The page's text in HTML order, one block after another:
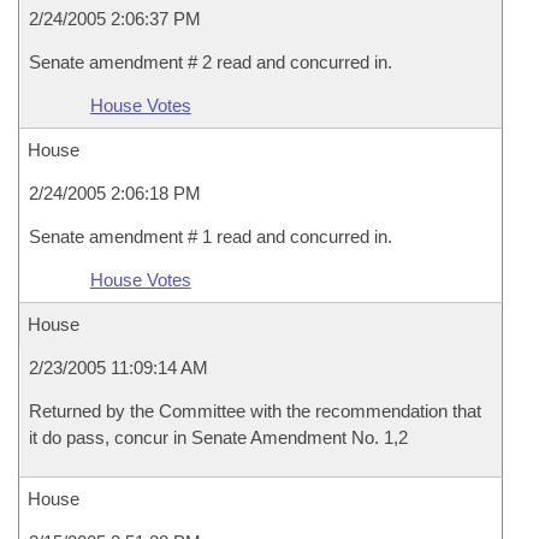
2/24/2005 2:06:37 PM
Senate amendment # 2 read and concurred in.
House Votes
House
2/24/2005 2:06:18 PM
Senate amendment # 1 read and concurred in.
House Votes
House
2/23/2005 11:09:14 AM
Returned by the Committee with the recommendation that
it do pass, concur in Senate Amendment No. 1,2
House